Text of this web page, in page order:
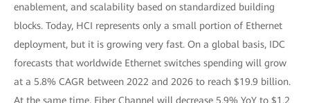
enablement, and scalability based on standardized building
blocks. Today, HCI represents only a small portion of Ethernet
deployment, but it is growing very fast. On a global basis, IDC
forecasts that worldwide Ethernet switches spending will grow
at a 5.8% CAGR between 2022 and 2026 to reach $19.9 billion.
At the same time, Fiber Channel will decrease 5.9% YoY to $1.2